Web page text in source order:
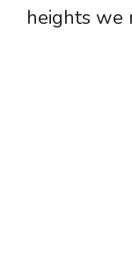
heights we